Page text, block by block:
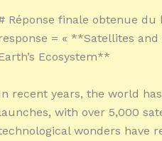
Réponse finale obtenue du
= « **Satellites
Ecosystem**
recent years, the world
with over 5,000
wonders have